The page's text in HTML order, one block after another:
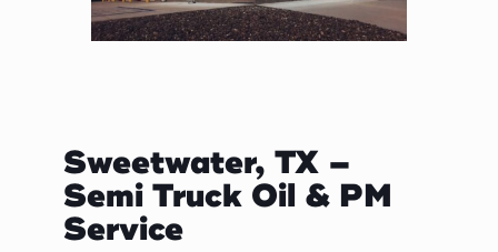
Sweetwater, TX –
Semi Truck Oil & PM
Service